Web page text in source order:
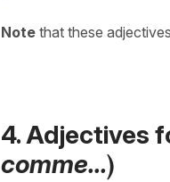
Note that these adjectives
4. Adjectives
comme...)